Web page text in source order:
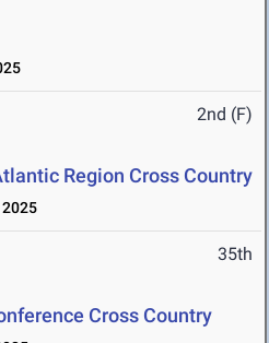
2nd (F)
Region Cross Country
35th
Cross Country